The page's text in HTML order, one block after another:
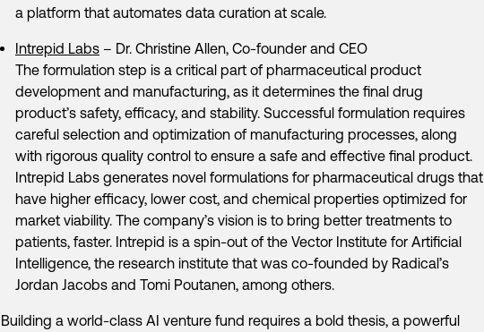
a platform that automates data curation at scale.
Intrepid Labs – Dr. Christine Allen, Co-founder and CEO
The formulation step is a critical part of pharmaceutical product
development and manufacturing, as it determines the final drug
product’s safety, efficacy, and stability. Successful formulation requires
careful selection and optimization of manufacturing processes, along
with rigorous quality control to ensure a safe and effective final product.
Intrepid Labs generates novel formulations for pharmaceutical drugs that
have higher efficacy, lower cost, and chemical properties optimized for
market viability. The company’s vision is to bring better treatments to
patients, faster. Intrepid is a spin-out of the Vector Institute for Artificial
Intelligence, the research institute that was co-founded by Radical’s
Jordan Jacobs and Tomi Poutanen, among others.
Building a world-class AI venture fund requires a bold thesis, a powerful